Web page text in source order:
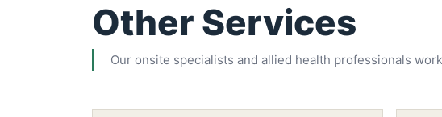
Other Services
Our onsite specialists and allied health professionals